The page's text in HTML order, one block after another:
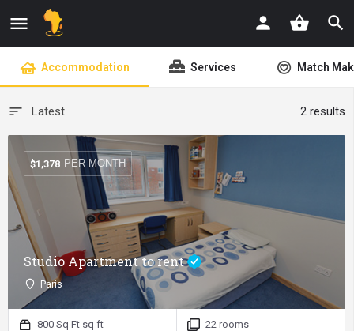
shopping_basket
Accommodation Services Match
Latest 2 results
Studio Apartment to rent
Paris
$1,378 PER MONTH
800 Sq Ft sq ft 22 rooms